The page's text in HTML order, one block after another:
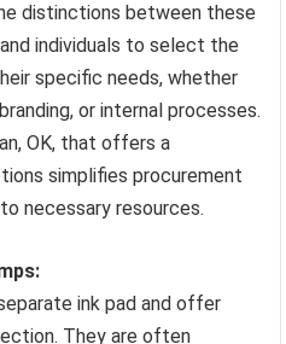
distinctions between these
individuals to select the
specific needs, whether
or internal processes.
OK, that offers a
simplifies procurement
necessary resources.
ink pad and offer
They are often